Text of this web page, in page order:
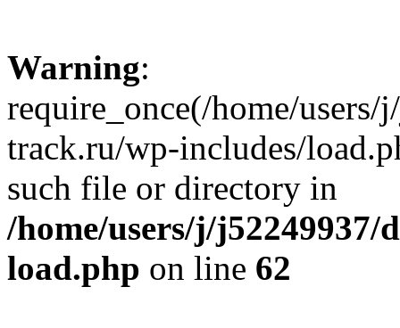
Warning:
require_once(/home/
track.ru/wp-includes/
such file or directory in
/home/users/j/
load.php on line 62